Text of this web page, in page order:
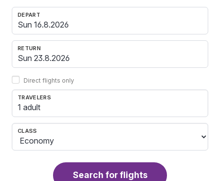
DEPART
RETURN
Direct flights only
TRAVELERS
1 adult
CLASS
Search for flights